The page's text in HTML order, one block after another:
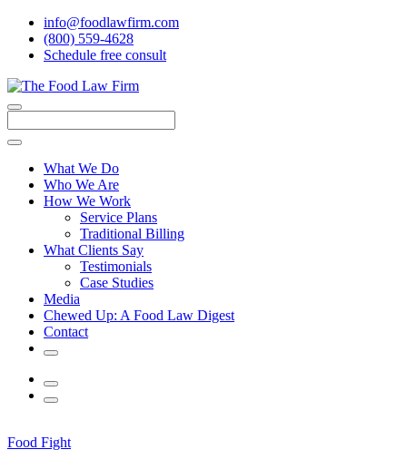
info@foodlawfirm.com
(800) 559-4628
Schedule free consult
Close
Menu
Search
What We Do
Who We Are
How We Work
Service Plans
Traditional Billing
What Clients Say
Testimonials
Case Studies
Media
Chewed Up: A Food Law Digest
Contact
Search
Menu
Search
Food Fight